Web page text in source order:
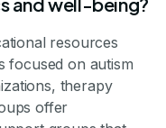
resources
focused on autism
therapy
offer